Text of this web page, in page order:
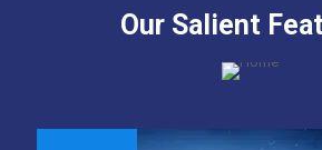
Our Salient